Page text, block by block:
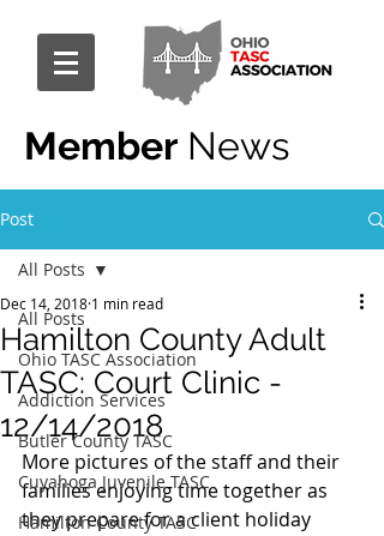
Member News
Post
All Posts
Ohio TASC Association
Addiction Services
Butler County TASC
Cuyahoga Juvenile TASC
Hamilton County TASC
All Posts
Hamilton County Adult
TASC: Court Clinic -
12/14/2018
Dec 14, 2018 1 min read
More pictures of the staff and their
families enjoying time together as
they prepare for a client holiday